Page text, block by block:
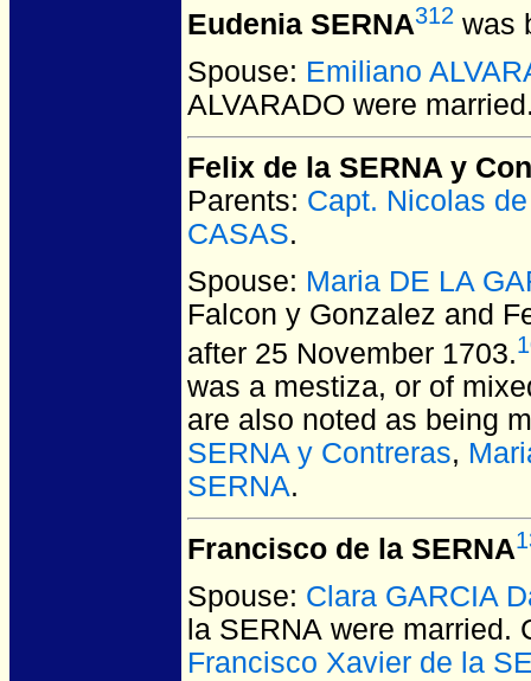
Eudenia SERNA312 was
Spouse: Emiliano
ALVARADO were
Felix de la SERNA y
Parents: Capt. Nicolas
CASAS.
Spouse: Maria DE LA
Falcon y Gonzalez and
after 25 November 1703.
was a mestiza, or of
are also noted as being
SERNA y Contreras,
SERNA.
Francisco de la SERNA
Spouse: Clara GARCIA
la SERNA were married.
Francisco Xavier de la